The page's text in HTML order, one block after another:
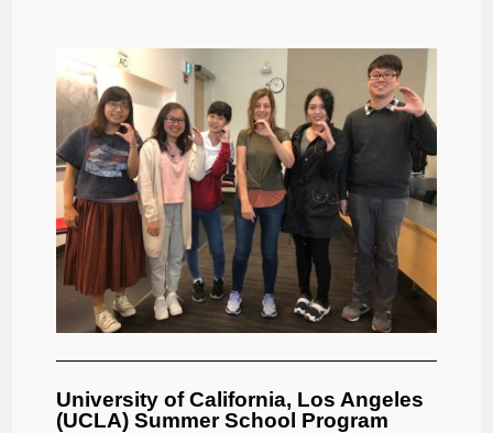
University of California, Los Angeles
(UCLA) Summer School Program